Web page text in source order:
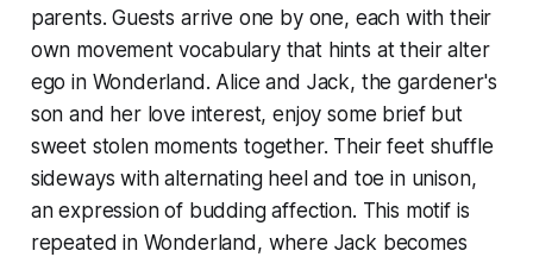
parents. Guests arrive one by one, each with their
own movement vocabulary that hints at their alter
ego in Wonderland. Alice and Jack, the gardener's
son and her love interest, enjoy some brief but
sweet stolen moments together. Their feet shuffle
sideways with alternating heel and toe in unison,
an expression of budding affection. This motif is
repeated in Wonderland, where Jack becomes